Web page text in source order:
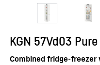
KGN 57Vd03
Combined fridge-freezer